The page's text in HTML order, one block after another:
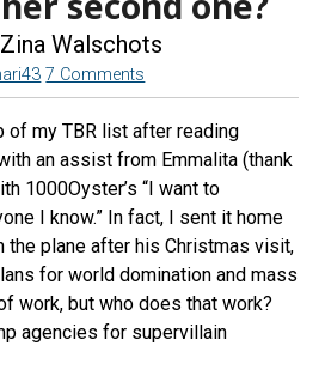
Walschots
7 Comments
of my TBR list after reading
an assist from Emmalita (thank
1000Oyster’s “I want to
I know.” In fact, I sent it home
the plane after his Christmas visit,
for world domination and mass
work, but who does that work?
agencies for supervillain